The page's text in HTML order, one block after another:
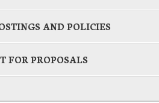
AND POLICIES
FOR PROPOSALS